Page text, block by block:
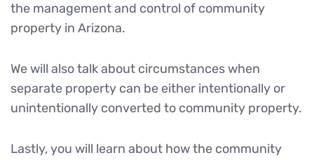
the management and control of community
property in Arizona.
We will also talk about circumstances when
separate property can be either intentionally or
unintentionally converted to community property.
Lastly, you will learn about how the community